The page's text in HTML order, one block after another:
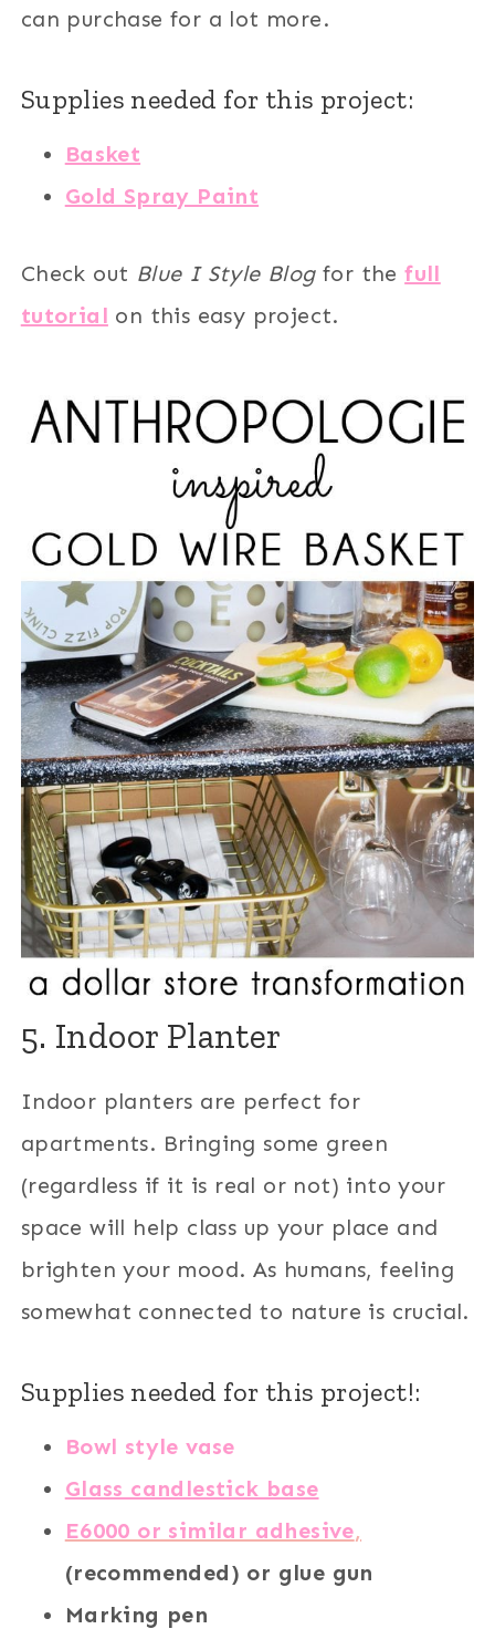
can purchase for a lot more.
Supplies needed for this project:
Basket
Gold Spray Paint
Check out Blue I Style Blogfor thefull
tutorial on this easy project.
5. Indoor Planter
Indoor planters are perfect for
apartments. Bringing some green
(regardless if it is real or not) into your
space will help class up your place and
brighten your mood. As humans, feeling
somewhat connected to nature is crucial.
Supplies needed for this project!:
Bowl style vase
Glass candlestick base
E6000 or similar adhesive,
(recommended) or glue gun
Marking pen